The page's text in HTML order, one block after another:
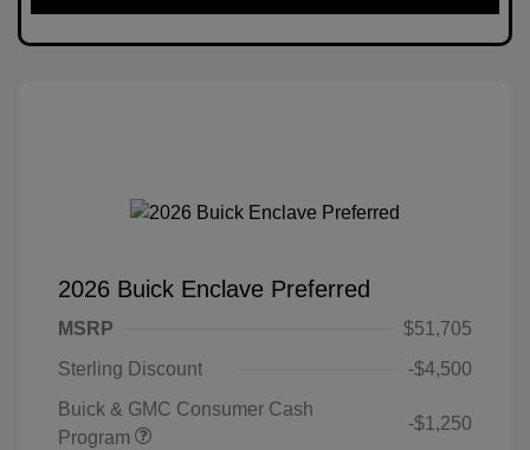
2026 Buick Enclave Preferred
MSRP
$51,705
Sterling Discount
-$4,500
Buick & GMC Consumer Cash
Program
-$1,250